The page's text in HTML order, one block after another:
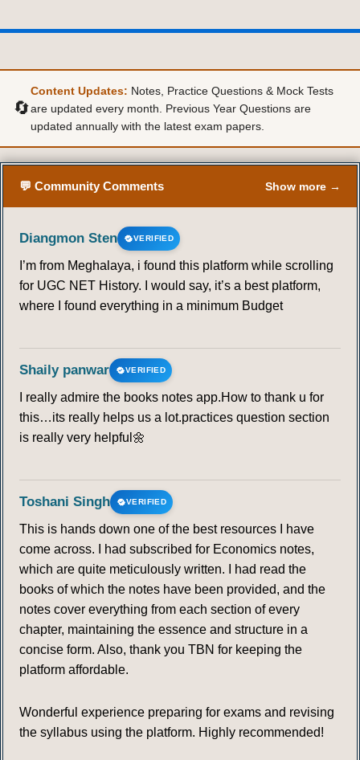
🔄
Content Updates: Notes, Practice Questions & Mock Tests
are updated every month. Previous Year Questions are
updated annually with the latest exam papers.
💬 Community Comments Show more →
Diangmon Sten VERIFIED
I’m from Meghalaya, i found this platform while scrolling
for UGC NET History. I would say, it’s a best platform,
where I found everything in a minimum Budget
Shaily panwar VERIFIED
I really admire the books notes app.How to thank u for
this…its really helps us a lot.practices question section
is really very helpful🌼
Toshani Singh VERIFIED
This is hands down one of the best resources I have
come across. I had subscribed for Economics notes,
which are quite meticulously written. I had read the
books of which the notes have been provided, and the
notes cover everything from each section of every
chapter, maintaining the essence and structure in a
concise form. Also, thank you TBN for keeping the
platform affordable.
Wonderful experience preparing for exams and revising
the syllabus using the platform. Highly recommended!